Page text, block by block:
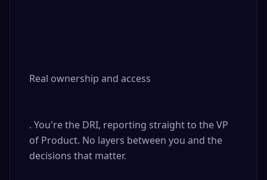
Real ownership and access
. You're the DRI, reporting straight to the VP
of Product. No layers between you and the
decisions that matter.